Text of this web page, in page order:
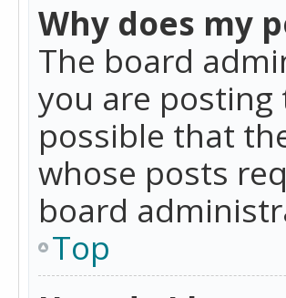
Why does my
The board
you are
possible that
whose posts
board
Top